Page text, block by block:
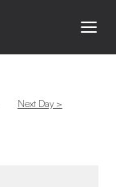
Next Day >